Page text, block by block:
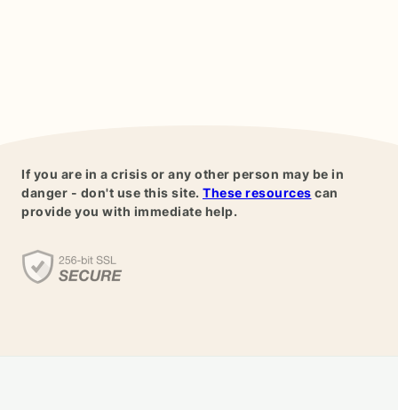
If you are in a crisis or any other person may be in
danger - don't use this site. These resources can
provide you with immediate help.